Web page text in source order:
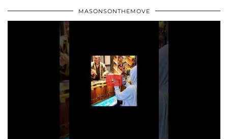
MASONSONTHEMOVE